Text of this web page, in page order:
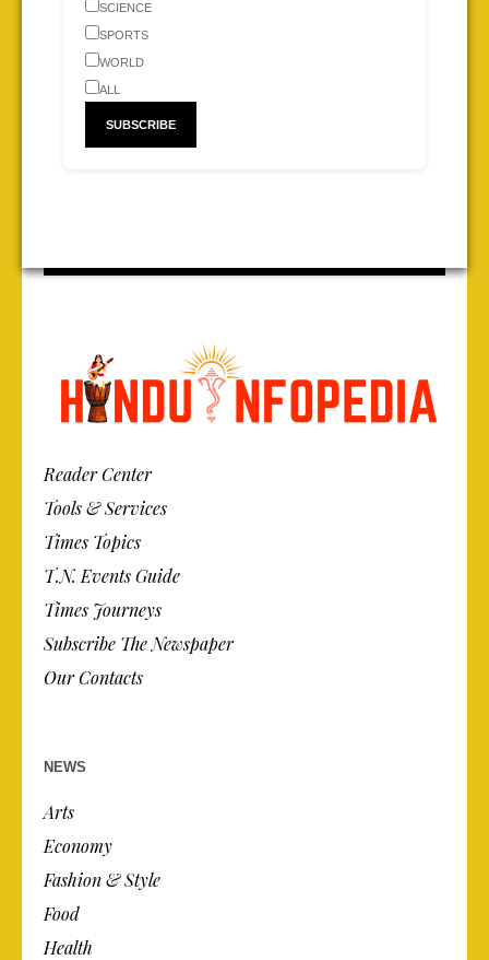
SCIENCE
SPORTS
WORLD
ALL
Reader Center
Tools & Services
Times Topics
T.N. Events Guide
Times Journeys
Subscribe The Newspaper
Our Contacts
NEWS
Arts
Economy
Fashion & Style
Food
Health